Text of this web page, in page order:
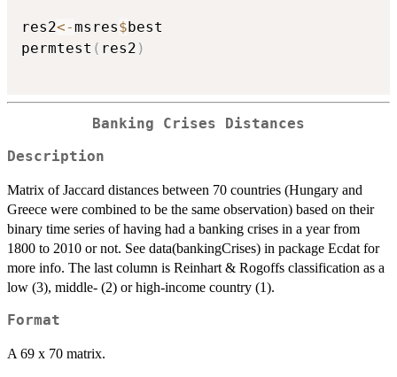
res2<-msres$ best
permtest ( res2 )
Banking Crises Distances
Description
Matrix of Jaccard distances between 70 countries (Hungary and
Greece were combined to be the same observation) based on their
binary time series of having had a banking crises in a year from
1800 to 2010 or not. See data(bankingCrises) in package Ecdat for
more info. The last column is Reinhart & Rogoffs classification as a
low (3), middle- (2) or high-income country (1).
Format
A 69 x 70 matrix.